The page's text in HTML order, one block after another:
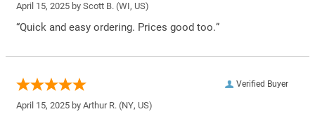
April 15, 2025 by Scott B. (WI, US)
“Quick and easy ordering. Prices good too.”
Verified Buyer
April 15, 2025 by Arthur R. (NY, US)